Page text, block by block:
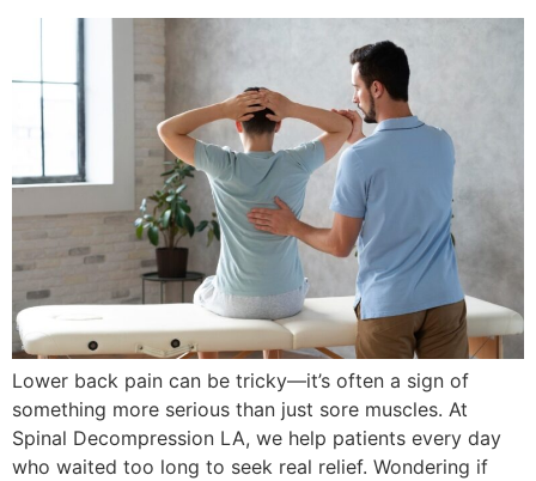
Lower back pain can be tricky—it’s often a sign of
something more serious than just sore muscles. At
Spinal Decompression LA, we help patients every day
who waited too long to seek real relief. Wondering if